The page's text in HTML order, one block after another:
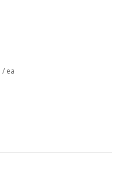
/ ea